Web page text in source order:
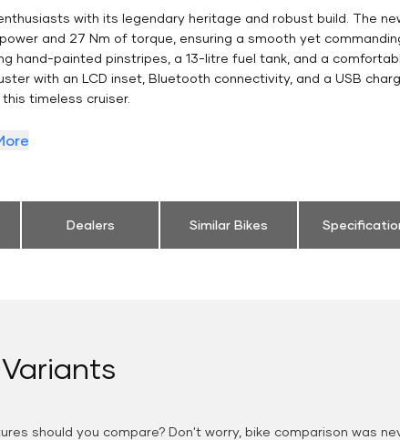
with its legendary heritage and robust build. The
and 27 Nm of torque, ensuring a smooth yet
hand-painted pinstripes, a 13-litre fuel tank, and a
with an LCD inset, Bluetooth connectivity, and a USB
timeless cruiser.
Dealers Similar Bikes
should you compare? Don't worry, bike comparison was